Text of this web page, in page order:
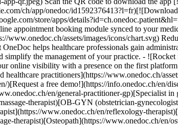
ch/app/onedoc/
store/apps/
appointment booking module synced to your
assets/images/icons/chart.svg)
helps healthcare professionals gain
simplify the management of your practice. - ![Rocket icon illustrating that OneDoc boosts the online visibility of healthcare practitioners](https://www.onedoc.ch/assets/images/icons/rocket.svg) Improve your online visibility with a presence on the first platform in Switzerland for online appointment booking. - ![Bubble chat with a heart icon illustrating that OneDoc offers an essential service for both patients and healthcare practitioners](https://www.onedoc.ch/assets/images/icons/bubble-heart.svg) Offer online booking to your patients: an essential service that they value. [Discover OneDoc Pro](https://info.onedoc.ch/en/)[Request a free demo!](https://info.onedoc.ch/en/discover/) *keyboard\_arrow\_right* ## Find a specialist [Physiotherapist](https://www.onedoc.ch/en/physiotherapist)[General practitioner (GP)](https://www.onedoc.ch/en/general-practitioner-gp)[Specialist in general internal medicine](https://www.onedoc.ch/en/specialist-in-general-internal-medicine)[Classic massage therapist](https://www.onedoc.ch/en/classic-massage-therapist)[OB-GYN (obstetrician-gynecologist)](https://www.onedoc.ch/en/ob-gyn-obstetrician-gynecologist)[Ophthalmologist](https://www.onedoc.ch/en/ophthalmologist)[Reflexology therapist](https://www.onedoc.ch/en/reflexology-therapist)[Vaccination center](https://www.onedoc.ch/en/vaccination-